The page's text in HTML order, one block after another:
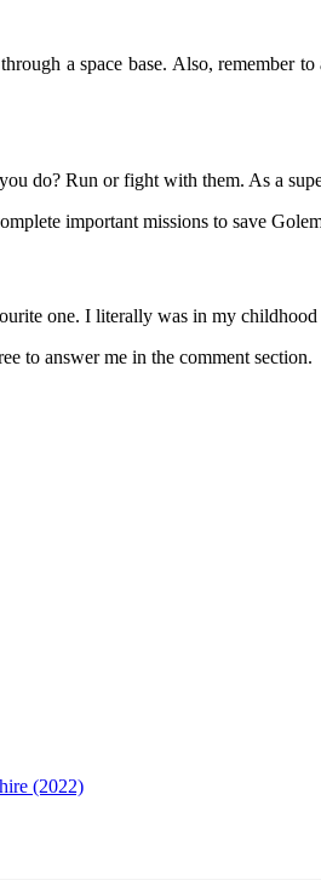
a space base. Also,
do? Run or fight with them. As a
important missions to save
one. I literally was in my
to answer me in the comment section.
(2022)